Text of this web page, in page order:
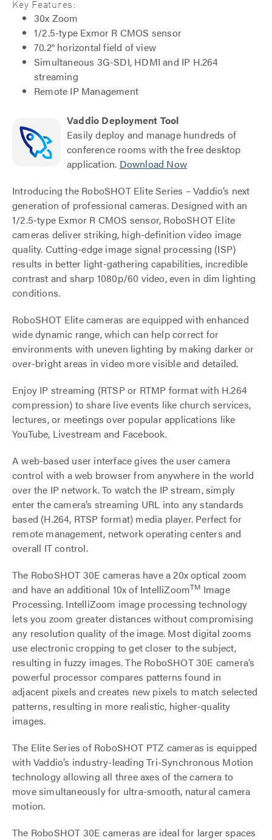
Key Features:
30x Zoom
1/2.5-type Exmor R CMOS sensor
70.2° horizontal field of view
Simultaneous 3G-SDI, HDMI and IP H.264
streaming
Remote IP Management
Vaddio Deployment Tool
Easily deploy and manage hundreds of
conference rooms with the free desktop
application. Download Now
Introducing the RoboSHOT Elite Series – Vaddio’s next
generation of professional cameras. Designed with an
1/2.5-type Exmor R CMOS sensor, RoboSHOT Elite
cameras deliver striking, high-definition video image
quality. Cutting-edge image signal processing (ISP)
results in better light-gathering capabilities, incredible
contrast and sharp 1080p/60 video, even in dim lighting
conditions.
RoboSHOT Elite cameras are equipped with enhanced
wide dynamic range, which can help correct for
environments with uneven lighting by making darker or
over-bright areas in video more visible and detailed.
Enjoy IP streaming (RTSP or RTMP format with H.264
compression) to share live events like church services,
lectures, or meetings over popular applications like
YouTube, Livestream and Facebook.
A web-based user interface gives the user camera
control with a web browser from anywhere in the world
over the IP network. To watch the IP stream, simply
enter the camera’s streaming URL into any standards
based (H.264, RTSP format) media player. Perfect for
remote management, network operating centers and
overall IT control.
The RoboSHOT 30E cameras have a 20x optical zoom
and have an additional 10x of IntelliZoomTM Image
Processing. IntelliZoom image processing technology
lets you zoom greater distances without compromising
any resolution quality of the image. Most digital zooms
use electronic cropping to get closer to the subject,
resulting in fuzzy images. The RoboSHOT 30E camera’s
powerful processor compares patterns found in
adjacent pixels and creates new pixels to match selected
patterns, resulting in more realistic, higher-quality
images.
The Elite Series of RoboSHOT PTZ cameras is equipped
with Vaddio’s industry-leading Tri-Synchronous Motion
technology allowing all three axes of the camera to
move simultaneously for ultra-smooth, natural camera
motion.
The RoboSHOT 30E cameras are ideal for larger spaces